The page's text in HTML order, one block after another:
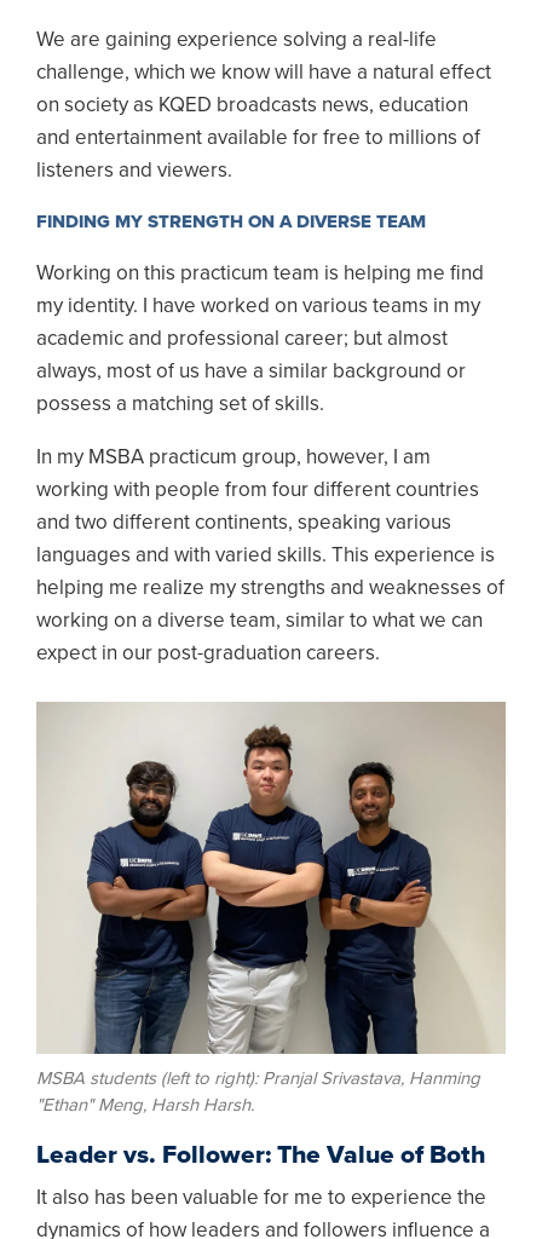
We are gaining experience solving a real-life
challenge, which we know will have a natural effect
on society as KQED broadcasts news, education
and entertainment available for free to millions of
listeners and viewers.
FINDING MY STRENGTH ON A DIVERSE TEAM
Working on this practicum team is helping me find
my identity. I have worked on various teams in my
academic and professional career; but almost
always, most of us have a similar background or
possess a matching set of skills.
In my MSBA practicum group, however, I am
working with people from four different countries
and two different continents, speaking various
languages and with varied skills. This experience is
helping me realize my strengths and weaknesses of
working on a diverse team, similar to what we can
expect in our post-graduation careers.
MSBA students (left to right): Pranjal Srivastava, Hanming
"Ethan" Meng, Harsh Harsh.
Leader vs. Follower: The Value of Both
It also has been valuable for me to experience the
dynamics of how leaders and followers influence a